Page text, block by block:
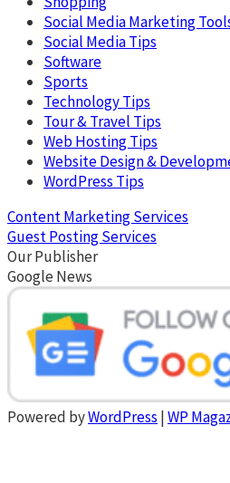
Social Media Marketing
Social Media Tips
Software
Sports
Technology Tips
Tour & Travel Tips
Web Hosting Tips
Website Design &
WordPress Tips
Content Marketing Services
Guest Posting Services
Our Publisher
Google News
Powered byWordPress |WP